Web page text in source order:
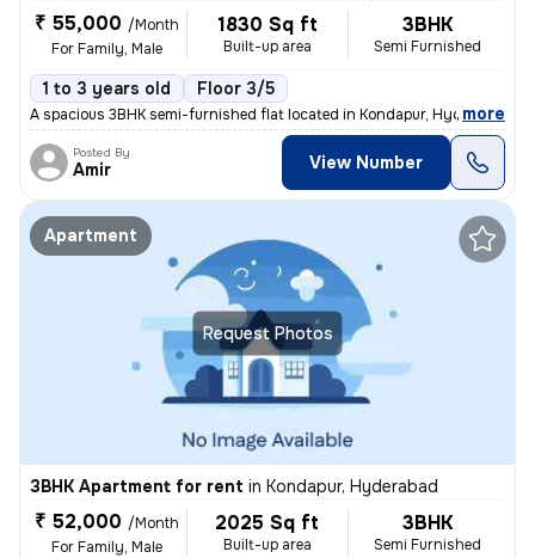
₹ 55,000 /Month
For Family, Male
1830 Sq ft
Built-up area
3BHK
Semi Furnished
1 to 3 years old Floor 3/5
A spacious 3BHK semi-furnished flat located in Kondapur, Hyderabad is
, more
Posted By
Amir View Number
Request Photos
Apartment
3BHK Apartment for rent in Kondapur, Hyderabad
₹ 52,000 /Month
For Family, Male
2025 Sq ft
Built-up area
3BHK
Semi Furnished